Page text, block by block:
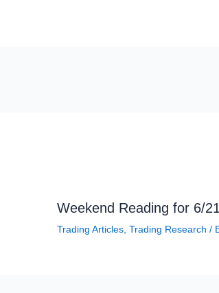
Weekend Reading for 6/
Trading Articles, Trading Research /